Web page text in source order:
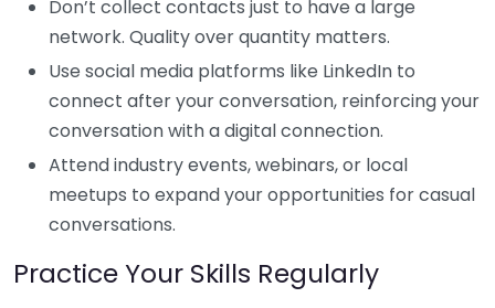
Don’t collect contacts just to have a large
network. Quality over quantity matters.
Use social media platforms like LinkedIn to
connect after your conversation, reinforcing your
conversation with a digital connection.
Attend industry events, webinars, or local
meetups to expand your opportunities for casual
conversations.
Practice Your Skills Regularly